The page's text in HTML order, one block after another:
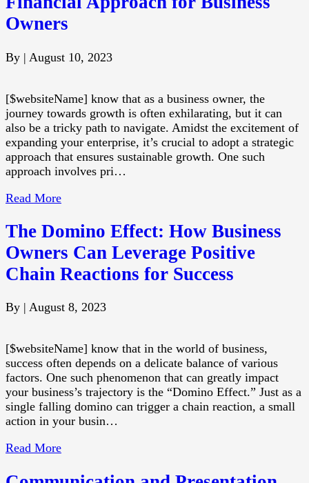
Owners
By | August 10, 2023
[$websiteName] know that as a business owner, the
journey towards growth is often exhilarating, but it can
also be a tricky path to navigate. Amidst the excitement of
expanding your enterprise, it’s crucial to adopt a strategic
approach that ensures sustainable growth. One such
approach involves pri…
Read More
The Domino Effect: How Business
Owners Can Leverage Positive
Chain Reactions for Success
By | August 8, 2023
[$websiteName] know that in the world of business,
success often depends on a delicate balance of various
factors. One such phenomenon that can greatly impact
your business’s trajectory is the “Domino Effect.” Just as a
single falling domino can trigger a chain reaction, a small
action in your busin…
Read More